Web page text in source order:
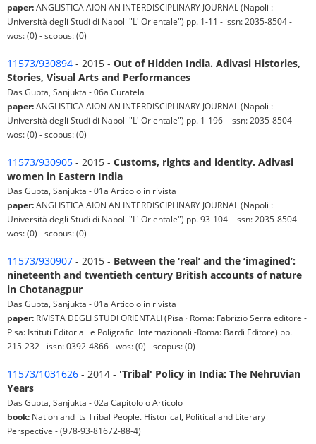
paper:ANGLISTICA AION AN INTERDISCIPLINARY JOURNAL (Napoli :
Università degli Studi di Napoli "L' Orientale") pp. 1-11 - issn: 2035-8504 -
wos: (0) - scopus: (0)
11573/930894 - 2015 - Out of Hidden India. Adivasi Histories,
Stories, Visual Arts and Performances
Das Gupta, Sanjukta - 06a Curatela
paper:ANGLISTICA AION AN INTERDISCIPLINARY JOURNAL (Napoli :
Università degli Studi di Napoli "L' Orientale") pp. 1-196 - issn: 2035-8504 -
wos: (0) - scopus: (0)
11573/930905 - 2015 - Customs, rights and identity. Adivasi
women in Eastern India
Das Gupta, Sanjukta - 01a Articolo in rivista
paper:ANGLISTICA AION AN INTERDISCIPLINARY JOURNAL (Napoli :
Università degli Studi di Napoli "L' Orientale") pp. 93-104 - issn: 2035-8504 -
wos: (0) - scopus: (0)
11573/930907 - 2015 - Between the ‘real’ and the ‘imagined’:
nineteenth and twentieth century British accounts of nature
in Chotanagpur
Das Gupta, Sanjukta - 01a Articolo in rivista
paper: RIVISTA DEGLI STUDI ORIENTALI (Pisa · Roma: Fabrizio Serra editore -
Pisa: Istituti Editoriali e Poligrafici Internazionali -Roma: Bardi Editore) pp.
215-232 - issn: 0392-4866 - wos: (0) - scopus: (0)
11573/1031626 - 2014 - 'Tribal' Policy in India: The Nehruvian
Years
Das Gupta, Sanjukta - 02a Capitolo o Articolo
book: Nation and its Tribal People. Historical, Political and Literary
Perspective - (978-93-81672-88-4)